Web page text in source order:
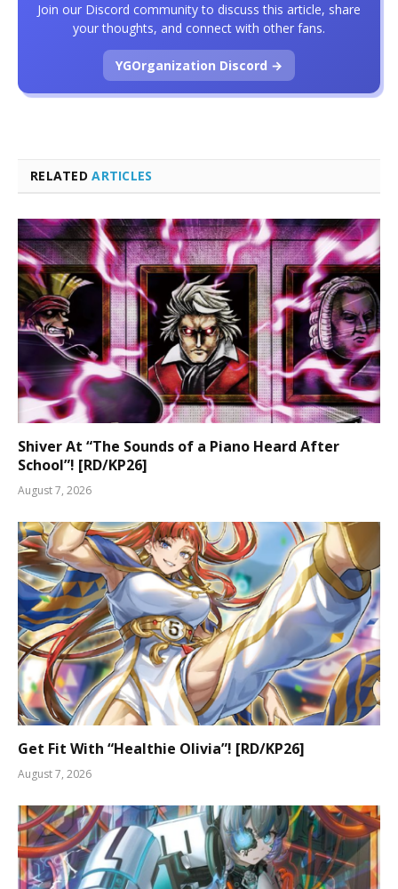
RELATEDARTICLES
Shiver At “The Sounds of a Piano Heard After
School”! [RD/KP26]
August 7, 2026
Get Fit With “Healthie Olivia”! [RD/KP26]
August 7, 2026
Join our Discord community to discuss this article, share
your thoughts, and connect with other fans.
YGOrganization Discord →